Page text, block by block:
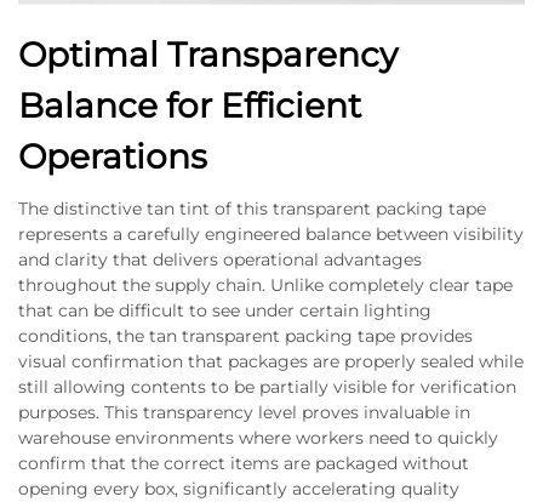
Optimal Transparency
Balance for Efficient
Operations
The distinctive tan tint of this transparent packing tape
represents a carefully engineered balance between visibility
and clarity that delivers operational advantages
throughout the supply chain. Unlike completely clear tape
that can be difficult to see under certain lighting
conditions, the tan transparent packing tape provides
visual confirmation that packages are properly sealed while
still allowing contents to be partially visible for verification
purposes. This transparency level proves invaluable in
warehouse environments where workers need to quickly
confirm that the correct items are packaged without
opening every box, significantly accelerating quality